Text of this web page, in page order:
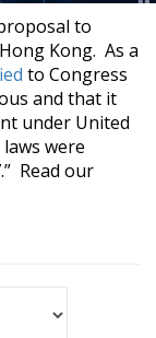
to
Kong. As a
to Congress
and that it
under United
were
Read our